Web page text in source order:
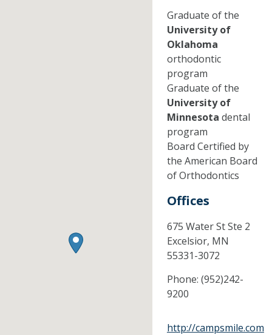
Graduate of the
University of
Oklahoma
orthodontic
program
Graduate of the
University of
Minnesota dental
program
Board Certified by
the American Board
of Orthodontics
Offices
675 Water St Ste 2
Excelsior, MN
55331-3072
Phone: (952)242-
9200
http://campsmile.com